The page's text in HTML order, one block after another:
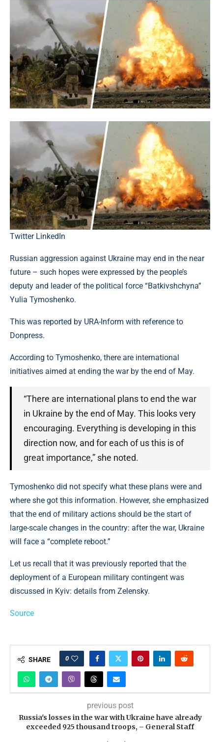
Twitter LinkedIn
Russian aggression against Ukraine may end in the near
future – such hopes were expressed by the people’s
deputy and leader of the political force “Batkivshchyna”
Yulia Tymoshenko.
This was reported by URA-Inform with reference to
Donpress.
According to Tymoshenko, there are international
initiatives aimed at ending the war by the end of May.
“There are international plans to end the war
in Ukraine by the end of May. This looks very
encouraging. Everything is developing in this
direction now, and for each of us this is of
great importance,” she noted.
Tymoshenko did not specify what these plans were and
where she got this information. However, she emphasized
that the end of military actions should be the start of
large-scale changes in the country: after the war, Ukraine
will face a “complete reboot.”
Let us recall that it was previously reported that the
deployment of a European military contingent was
discussed in Kyiv: details from Zelensky.
Source
SHARE 0
previous post
Russia's losses in the war with Ukraine have already
exceeded 925 thousand troops, – General Staff